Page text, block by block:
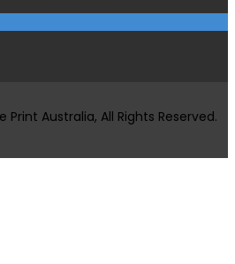
Australia, All Rights Reserved.